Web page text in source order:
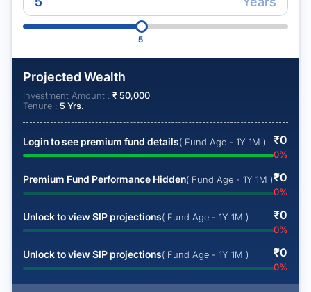
5
Projected Wealth
Investment Amount : ₹50,000
Tenure : 5 Yrs.
Login to see premium fund details( Fund Age - 1Y 1M ) ₹0
0%
Premium Fund Performance Hidden( Fund Age - 1Y 1M )₹0
0%
Unlock to view SIP projections( Fund Age - 1Y 1M ) ₹0
0%
Unlock to view SIP projections( Fund Age - 1Y 1M ) ₹0
0%